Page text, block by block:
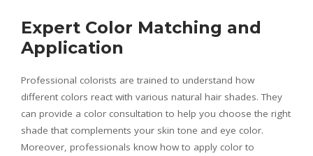
Expert Color Matching and
Application
Professional colorists are trained to understand how
different colors react with various natural hair shades. They
can provide a color consultation to help you choose the right
shade that complements your skin tone and eye color.
Moreover, professionals know how to apply color to